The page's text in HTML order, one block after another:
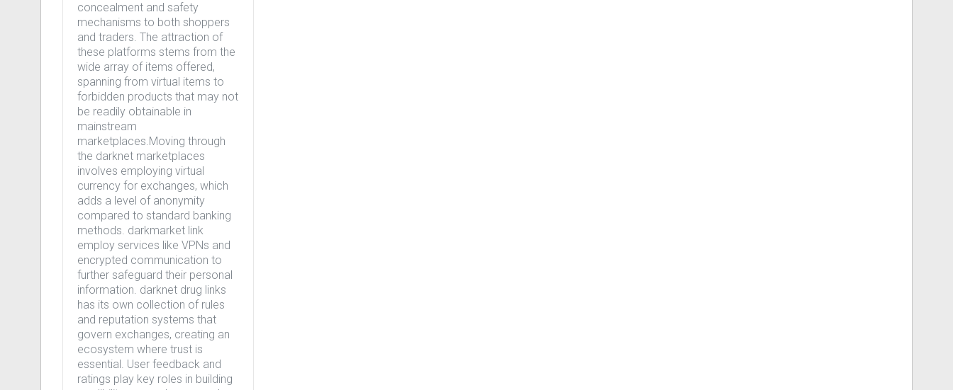
concealment and safety
mechanisms to both shoppers
and traders. The attraction of
these platforms stems from the
wide array of items offered,
spanning from virtual items to
forbidden products that may not
be readily obtainable in
mainstream
marketplaces.Moving through
the darknet marketplaces
involves employing virtual
currency for exchanges, which
adds a level of anonymity
compared to standard banking
methods. darkmarket link
employ services like VPNs and
encrypted communication to
further safeguard their personal
information. darknet drug links
has its own collection of rules
and reputation systems that
govern exchanges, creating an
ecosystem where trust is
essential. User feedback and
ratings play key roles in building